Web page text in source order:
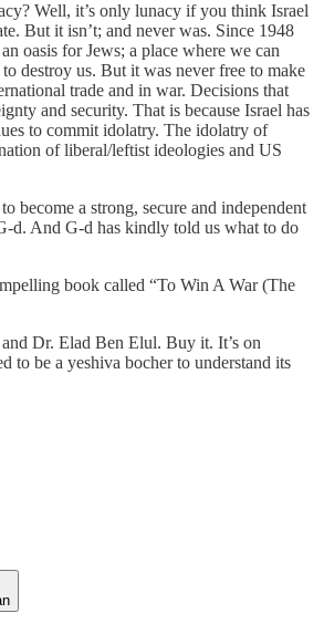
Well, it’s only lunacy if you think Israel
But it isn’t; and never was. Since 1948
oasis for Jews; a place where we can
destroy us. But it was never free to make
trade and in war. Decisions that
and security. That is because Israel has
to commit idolatry. The idolatry of
of liberal/leftist ideologies and US
become a strong, secure and independent
d. And G-d has kindly told us what to do
book called “To Win A War (The
Dr. Elad Ben Elul. Buy it. It’s on
to be a yeshiva bocher to understand its